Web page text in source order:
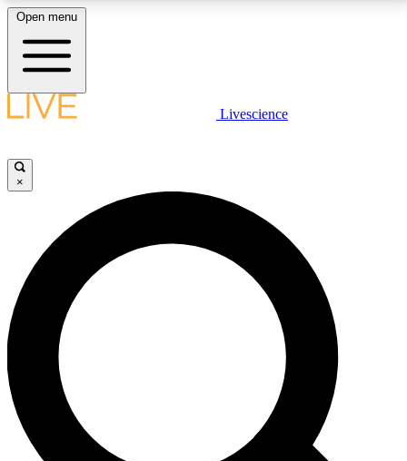
LIVE SCIENCE PLUS
JOIN FREE
LIVE SCIENCE PRO
Unlimited access to our exclusive features, expert analysis and in-depth
interviews, all ad-free
No ads, ever
Exclusive, original
Open menu
Livescience
×